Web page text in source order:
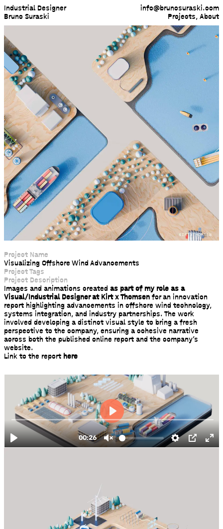
Industrial Designer
Bruno Suraski
info@brunosuraski.com
Projects, About
Project Name
Visualizing Offshore Wind Advancements
Project Tags
Project Description
Images and animations created as part of my role as a
Visual/Industrial Designer at Kirt x Thomsen for an innovation
report highlighting advancements in offshore wind technology,
systems integration, and industry partnerships. The work
involved developing a distinct visual style to bring a fresh
perspective to the company, ensuring a cohesive narrative
across both the published online report and the company’s
website.
Link to the report here